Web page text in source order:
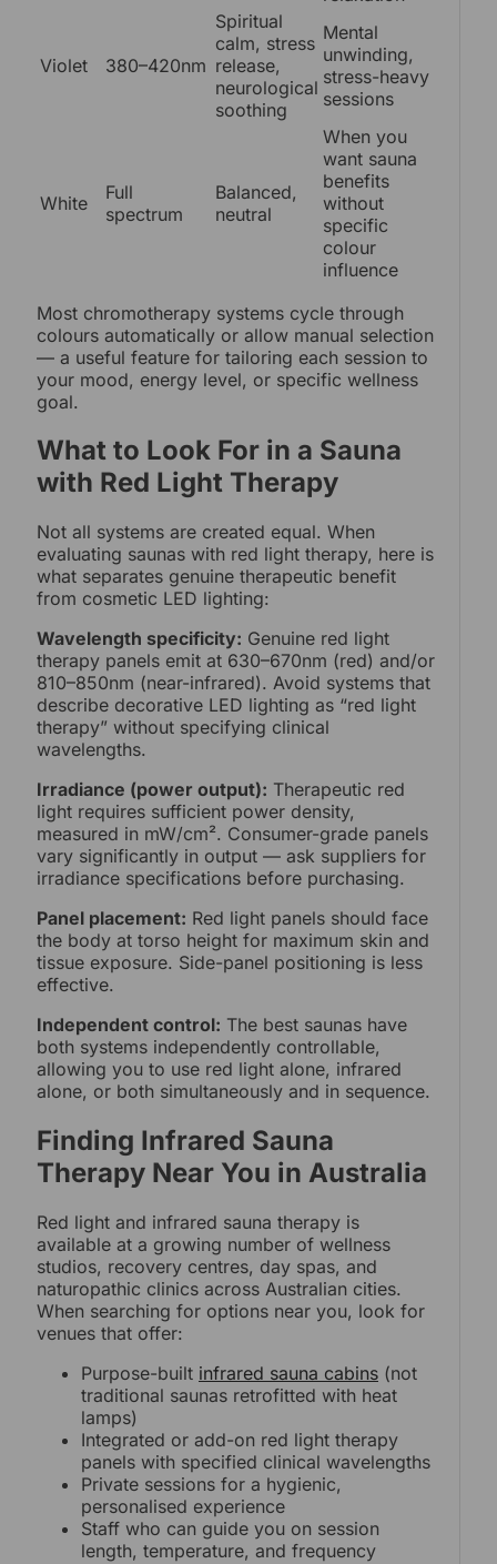
Violet 380–420nm
Spiritual
calm, stress
release,
neurological
soothing
Mental
unwinding,
stress-heavy
sessions
White
Full
spectrum
Balanced,
neutral
When you
want sauna
benefits
without
specific
colour
influence
Most chromotherapy systems cycle through
colours automatically or allow manual selection
— a useful feature for tailoring each session to
your mood, energy level, or specific wellness
goal.
What to Look For in a Sauna
with Red Light Therapy
Not all systems are created equal. When
evaluating saunas with red light therapy, here is
what separates genuine therapeutic benefit
from cosmetic LED lighting:
Wavelength specificity: Genuine red light
therapy panels emit at 630–670nm (red) and/or
810–850nm (near-infrared). Avoid systems that
describe decorative LED lighting as “red light
therapy” without specifying clinical
wavelengths.
Irradiance (power output): Therapeutic red
light requires sufficient power density,
measured in mW/cm². Consumer-grade panels
vary significantly in output — ask suppliers for
irradiance specifications before purchasing.
Panel placement: Red light panels should face
the body at torso height for maximum skin and
tissue exposure. Side-panel positioning is less
effective.
Independent control: The best saunas have
both systems independently controllable,
allowing you to use red light alone, infrared
alone, or both simultaneously and in sequence.
Finding Infrared Sauna
Therapy Near You in Australia
Red light and infrared sauna therapy is
available at a growing number of wellness
studios, recovery centres, day spas, and
naturopathic clinics across Australian cities.
When searching for options near you, look for
venues that offer:
Purpose-built infrared sauna cabins (not
traditional saunas retrofitted with heat
lamps)
Integrated or add-on red light therapy
panels with specified clinical wavelengths
Private sessions for a hygienic,
personalised experience
Staff who can guide you on session
length, temperature, and frequency